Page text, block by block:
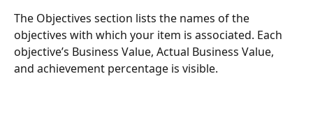
The Objectives section lists the names of the
objectives with which your item is associated. Each
objective’s Business Value, Actual Business Value,
and achievement percentage is visible.